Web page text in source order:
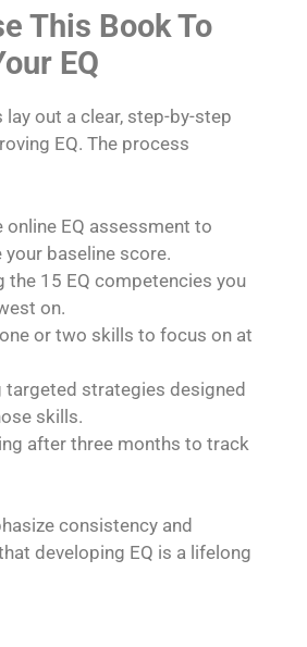
This Book To
EQ
lay out a clear, step-by-step
EQ. The process
online EQ assessment to
baseline score.
the 15 EQ competencies you
on.
or two skills to focus on at
targeted strategies designed
skills.
after three months to track
consistency and
developing EQ is a lifelong